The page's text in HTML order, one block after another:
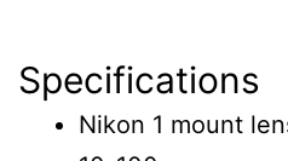
Specifications
Nikon 1 mount